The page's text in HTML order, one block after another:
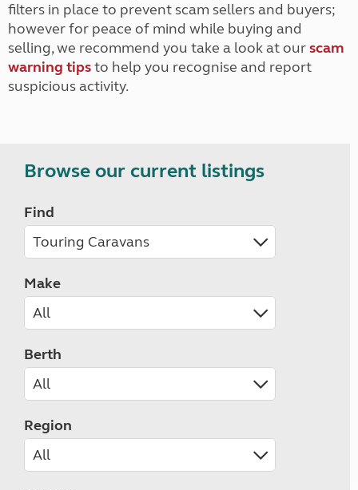
filters in place to prevent scam sellers and buyers;
however for peace of mind while buying and
selling, we recommend you take a look at ourscam
warning tipsto help you recognise and report
suspicious activity.
Browse our current listings
Find
Make
Berth
Region